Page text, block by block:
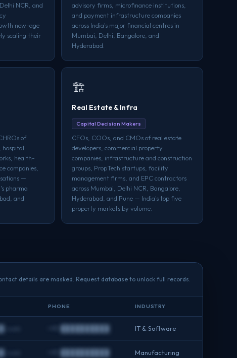
NCR, and
new-age
scaling their
advisory firms, microfinance institutions,
and payment infrastructure companies
across India's major financial centres in
Mumbai, Delhi, Bangalore, and
Hyderabad.
of
hospital
health-
companies,
—
pharma
and
🏗️
Real Estate & Infra
Capital Decision Makers
CFOs, COOs, and CMOs of real estate
developers, commercial property
companies, infrastructure and construction
groups, PropTech startups, facility
management firms, and EPC contractors
across Mumbai, Delhi NCR, Bangalore,
Hyderabad, and Pune — India's top five
property markets by volume.
details are masked. Request database to unlock full records.
PHONE INDUSTRY
+91 ██████████ IT & Software
+91 ██████████ Manufacturing